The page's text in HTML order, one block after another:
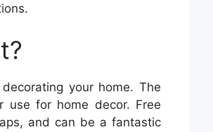
your home. The
for home decor. Free
and can be a fantastic